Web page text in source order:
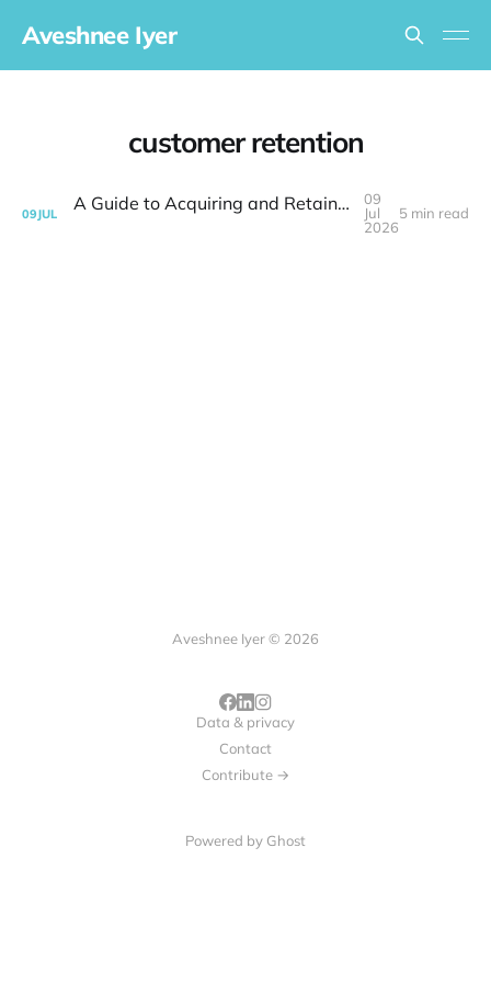
Aveshnee Iyer
customer retention
09JUL A Guide to Acquiring and Retaining Busy Customers for Small Business Success
09
Jul
2026
5 min read
Aveshnee Iyer © 2026
Data & privacy
Contact
Contribute →
Powered by Ghost